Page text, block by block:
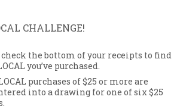
CHALLENGE!
the bottom of your receipts to find
you’ve purchased.
purchases of $25 or more are
into a drawing for one of six $25